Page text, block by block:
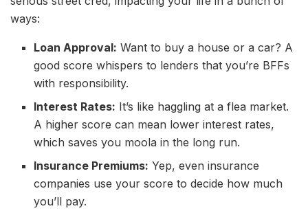
ways:
Loan Approval: Want to buy a house or a car? A
good score whispers to lenders that you’re BFFs
with responsibility.
Interest Rates: It’s like haggling at a flea market.
A higher score can mean lower interest rates,
which saves you moola in the long run.
Insurance Premiums: Yep, even insurance
companies use your score to decide how much
you’ll pay.